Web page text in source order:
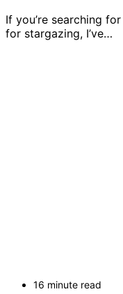
If you’re searching
for stargazing, I’ve…
16 minute read